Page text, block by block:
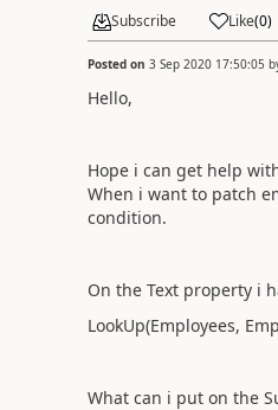
Subscribe Like(0)
Posted on 3 Sep 2020 17:50:05
Hello,
Hope i can get help
When i want to patch
condition.
On the Text property i
LookUp(Employees,
What can i put on the